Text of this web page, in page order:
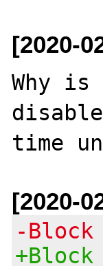
[2020-
Why
[2020-
-Block
+Block